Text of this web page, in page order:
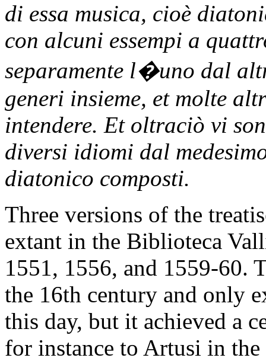
di essa musica, cioè
con alcuni essempi a
separamente l�uno dal
generi insieme, et molte
intendere. Et oltraciò vi
diversi idiomi dal
diatonico composti.
Three versions of the
extant in the Biblioteca
1551, 1556, and 1559-60.
the 16th century and only
this day, but it achieved a
for instance to Artusi in